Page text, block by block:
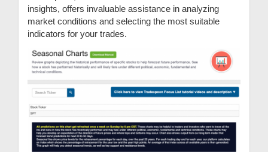
insights, offers invaluable assistance in analyzing
market conditions and selecting the most suitable
indicators for your trades.